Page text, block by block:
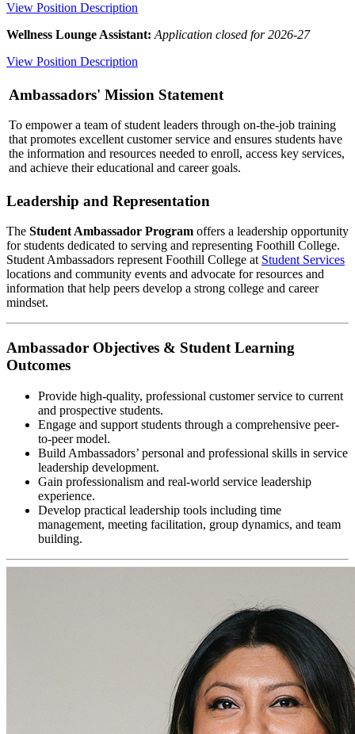
View Position Description
Wellness Lounge Assistant: Application closed for 2026-27
View Position Description
Ambassadors' Mission Statement
To empower a team of student leaders through on-the-job training
that promotes excellent customer service and ensures students have
the information and resources needed to enroll, access key services,
and achieve their educational and career goals.
Leadership and Representation
The Student Ambassador Program offers a leadership opportunity
for students dedicated to serving and representing Foothill College.
Student Ambassadors represent Foothill College at Student Services
locations and community events and advocate for resources and
information that help peers develop a strong college and career
mindset.
Ambassador Objectives & Student Learning
Outcomes
Provide high-quality, professional customer service to current
and prospective students.
Engage and support students through a comprehensive peer-
to-peer model.
Build Ambassadors’ personal and professional skills in service
leadership development.
Gain professionalism and real-world service leadership
experience.
Develop practical leadership tools including time
management, meeting facilitation, group dynamics, and team
building.